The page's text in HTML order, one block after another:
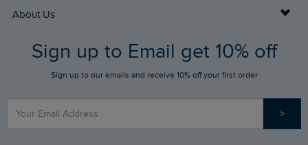
Returns
FAQs
Stay up to date via SMS
Contact Us
Buy Gift Cards
Gift Card Balance Checker
Find a Store
Sizing Guide
About Us
Who We Are
Sign up to Email get 10% off
Sign up to our emails and receive 10% off your first order
>